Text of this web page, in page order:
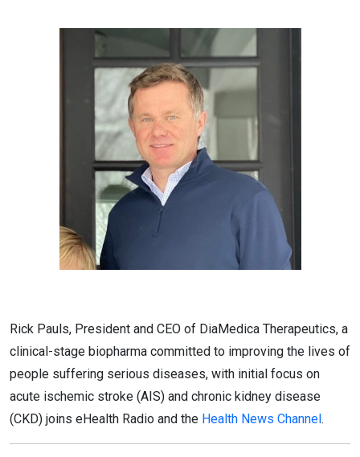
Rick Pauls, President and CEO of DiaMedica Therapeutics, a
clinical-stage biopharma committed to improving the lives of
people suffering serious diseases, with initial focus on
acute ischemic stroke (AIS) and chronic kidney disease
(CKD) joins eHealth Radio and the Health News Channel.